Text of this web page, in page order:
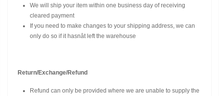
We will ship your item within one business day of receiving
cleared payment
If you need to make changes to your shipping address, we can
only do so if it hasnât left the warehouse
Return/Exchange/Refund
Refund can only be provided where we are unable to supply the